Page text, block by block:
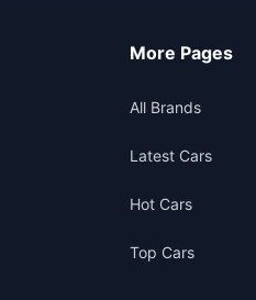
More Pages
All Brands
Latest Cars
Hot Cars
Top Cars